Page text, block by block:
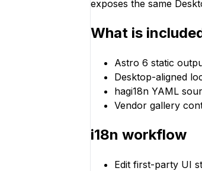
exposes the same
What is
Astro 6 static
Desktop-aligned
hagi18n YAML
Vendor gallery
i18n workflow
Edit first-party UI